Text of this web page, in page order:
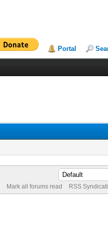
Portal
Mark all forums read RSS